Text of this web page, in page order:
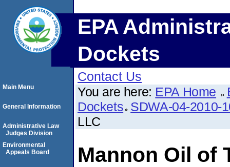
EPA
Dockets
Contact Us
You are here: EPA Home
Dockets SDWA-04-2010-
LLC
Mannon Oil of
Main Menu
General Information
Administrative Law
Judges Division
Environmental
Appeals Board